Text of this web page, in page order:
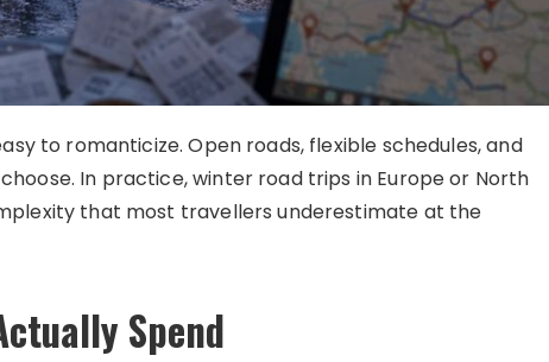
to romanticize. Open roads, flexible schedules, and
In practice, winter road trips in Europe or North
that most travellers underestimate at the
Spend